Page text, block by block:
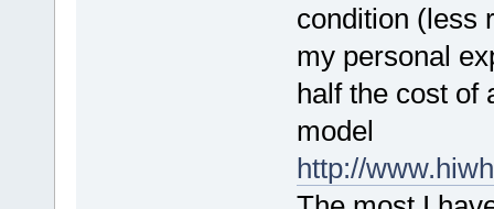
condition (less
my personal
half the cost of
model
http://